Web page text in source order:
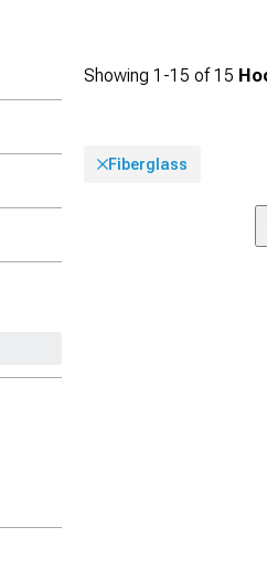
Showing 1-15 of15
Fiberglass